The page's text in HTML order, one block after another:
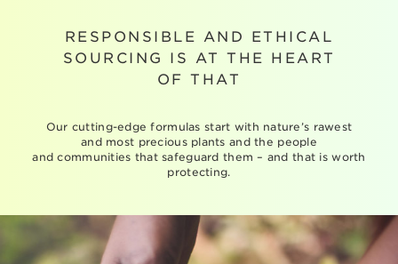
RESPONSIBLE AND ETHICAL
SOURCING IS AT THE HEART
OF THAT
Our cutting-edge formulas start with nature’s rawest
and most precious plants and the people
and communities that safeguard them – and that is worth
protecting.